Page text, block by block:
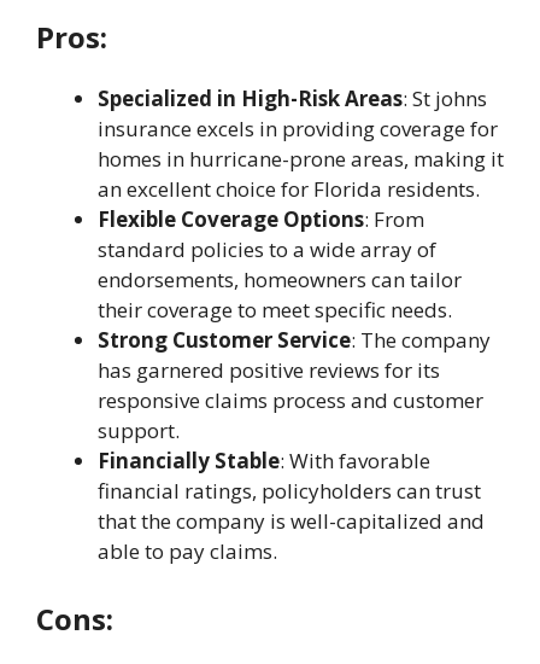
Pros:
Specialized in High-Risk Areas: St johns
insuranceexcels in providing coverage for
homes in hurricane-prone areas, making it
an excellent choice for Florida residents.
Flexible Coverage Options: From
standard policies to a wide array of
endorsements, homeowners can tailor
their coverage to meet specific needs.
Strong Customer Service: The company
has garnered positive reviews for its
responsive claims process and customer
support.
Financially Stable: With favorable
financial ratings, policyholders can trust
that the company is well-capitalized and
able to pay claims.
Cons: